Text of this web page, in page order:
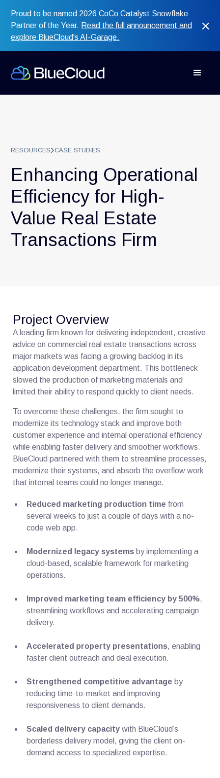
Proud to be named 2026 CoCo Catalyst Snowflake
Partner of the Year. Read the full announcement and
explore BlueCloud's AI-Garage.
RESOURCES CASE STUDIES
Enhancing Operational
Efficiency for High-
Value Real Estate
Transactions Firm
Project Overview
A leading firm known for delivering independent, creative
advice on commercial real estate transactions across
major markets was facing a growing backlog in its
application development department. This bottleneck
slowed the production of marketing materials and
limited their ability to respond quickly to client needs.
To overcome these challenges, the firm sought to
modernize its technology stack and improve both
customer experience and internal operational efficiency
while enabling faster delivery and smoother workflows.
BlueCloud partnered with them to streamline processes,
modernize their systems, and absorb the overflow work
that internal teams could no longer manage.
Reduced marketing production time from
several weeks to just a couple of days with a no-
code web app.
Modernized legacy systems by implementing a
cloud-based, scalable framework for marketing
operations.
Improved marketing team efficiency by 500%,
streamlining workflows and accelerating campaign
delivery.
Accelerated property presentations, enabling
faster client outreach and deal execution.
Strengthened competitive advantage by
reducing time-to-market and improving
responsiveness to client demands.
Scaled delivery capacity with BlueCloud’s
borderless delivery model, giving the client on-
demand access to specialized expertise.